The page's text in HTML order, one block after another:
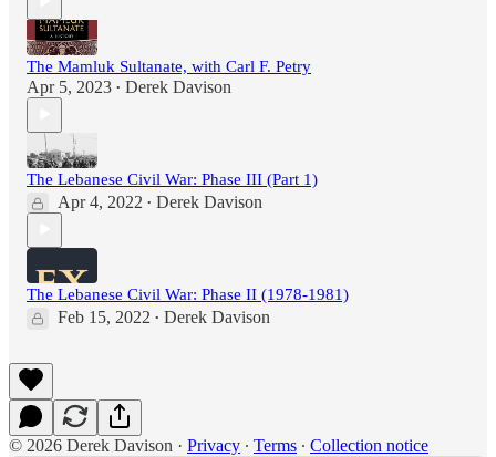
The Mamluk Sultanate, with Carl F. Petry
Apr 5, 2023 • Derek Davison
The Lebanese Civil War: Phase III (Part 1)
Apr 4, 2022 • Derek Davison
The Lebanese Civil War: Phase II (1978-1981)
Feb 15, 2022 • Derek Davison
© 2026 Derek Davison · Privacy ∙ Terms ∙ Collection notice